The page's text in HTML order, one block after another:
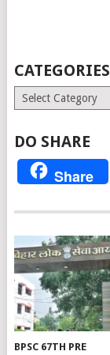
CATEGORIES
Categories
DO SHARE
Share
BPSC 67TH PRE